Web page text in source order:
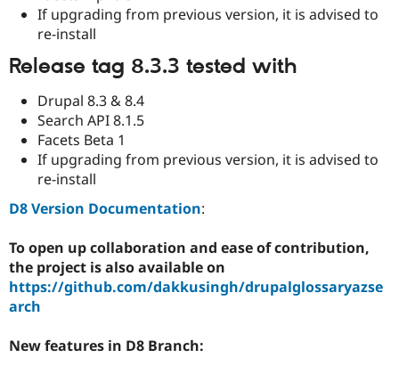
Drupal for
Themes
Drupal
News &
Drupal
If upgrading from previous version, it is advised to
re-install
Release tag 8.3.3 tested with
Drupal 8.3 & 8.4
Search API 8.1.5
Facets Beta 1
If upgrading from previous version, it is advised to
re-install
D8 Version Documentation:
To open up collaboration and ease of contribution,
the project is also available on
https://github.com/dakkusingh/drupalglossaryazse
arch
New features in D8 Branch: